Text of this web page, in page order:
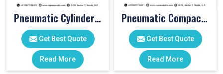
Pneumatic Cylinder Accessories
Get Best Quote
Read More
Pneumatic Compact Cylinders
Get Best Quote
Read More